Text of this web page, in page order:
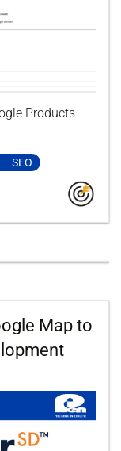
Products
SEO
Map to